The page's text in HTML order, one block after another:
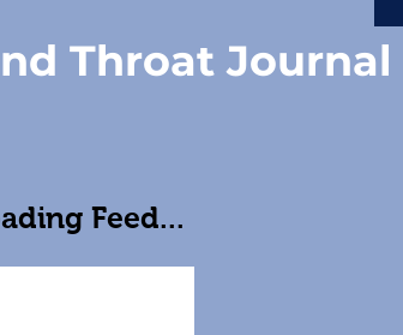
Throat Journal
Feed...